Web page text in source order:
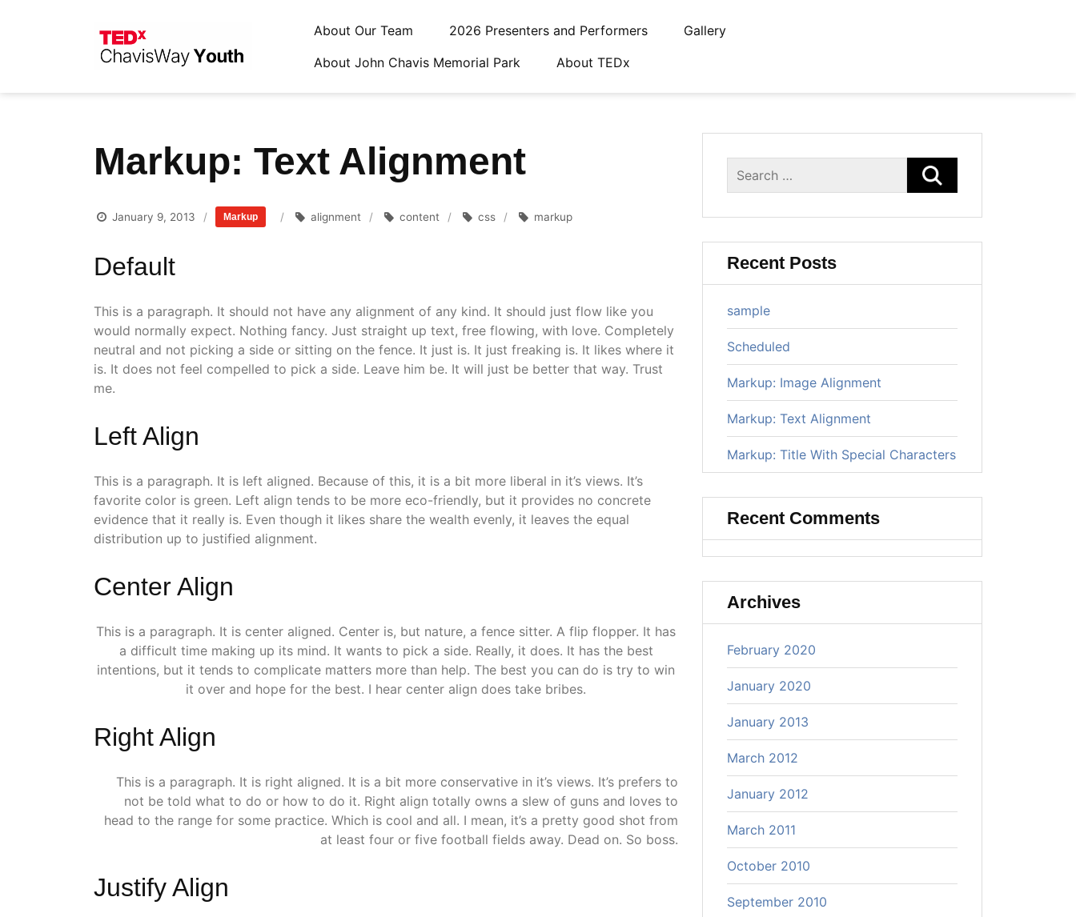
About Our Team 2026 Presenters and Performers
Gallery
About John Chavis Memorial Park
About TEDx
Markup: Text Alignment
January 9, 2013 Markup alignment content css markup
Default
This is a paragraph. It should not have any alignment of any kind. It should just flow like you
would normally expect. Nothing fancy. Just straight up text, free flowing, with love. Completely
neutral and not picking a side or sitting on the fence. It just is. It just freaking is. It likes where it
is. It does not feel compelled to pick a side. Leave him be. It will just be better that way. Trust
me.
Left Align
This is a paragraph. It is left aligned. Because of this, it is a bit more liberal in it’s views. It’s
favorite color is green. Left align tends to be more eco-friendly, but it provides no concrete
evidence that it really is. Even though it likes share the wealth evenly, it leaves the equal
distribution up to justified alignment.
Center Align
This is a paragraph. It is center aligned. Center is, but nature, a fence sitter. A flip flopper. It has
a difficult time making up its mind. It wants to pick a side. Really, it does. It has the best
intentions, but it tends to complicate matters more than help. The best you can do is try to win
it over and hope for the best. I hear center align does take bribes.
Right Align
This is a paragraph. It is right aligned. It is a bit more conservative in it’s views. It’s prefers to
not be told what to do or how to do it. Right align totally owns a slew of guns and loves to
head to the range for some practice. Which is cool and all. I mean, it’s a pretty good shot from
at least four or five football fields away. Dead on. So boss.
Justify Align
Search
Recent Posts
sample
Scheduled
Markup: Image Alignment
Markup: Text Alignment
Markup: Title With Special Characters
Recent Comments
Archives
February 2020
January 2020
January 2013
March 2012
January 2012
March 2011
October 2010
September 2010